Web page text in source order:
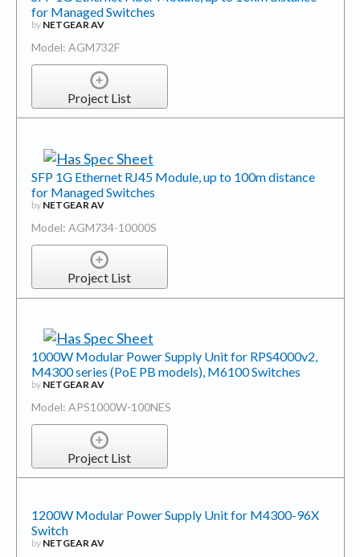
for Managed Switches
by NETGEAR AV
Model: AGM732F
Project List
SFP 1G Ethernet RJ45 Module, up to 100m distance
for Managed Switches
by NETGEAR AV
Model: AGM734-10000S
Project List
1000W Modular Power Supply Unit for RPS4000v2,
M4300 series (PoE PB models), M6100 Switches
by NETGEAR AV
Model: APS1000W-100NES
Project List
1200W Modular Power Supply Unit for M4300-96X
Switch
by NETGEAR AV